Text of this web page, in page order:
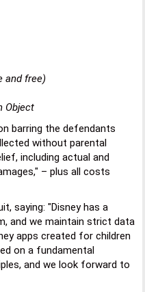
and free)
Object
barring the defendants
without parental
including actual and
– plus all costs
saying: "Disney has a
and we maintain strict data
apps created for children
on a fundamental
and we look forward to